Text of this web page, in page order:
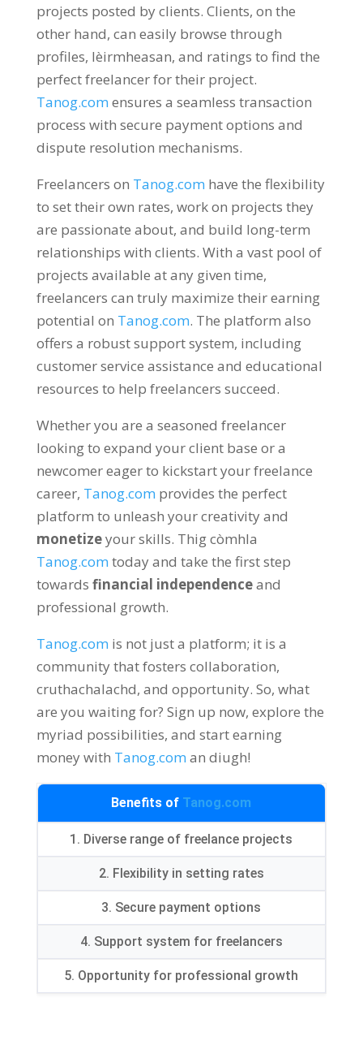
projects posted by clients. Clients, on the
other hand, can easily browse through
profiles, lèirmheasan, and ratings to find the
perfect freelancer for their project.
Tanog.com ensures a seamless transaction
process with secure payment options and
dispute resolution mechanisms.
Freelancers on Tanog.com have the flexibility
to set their own rates, work on projects they
are passionate about, and build long-term
relationships with clients. With a vast pool of
projects available at any given time,
freelancers can truly maximize their earning
potential on Tanog.com. The platform also
offers a robust support system, including
customer service assistance and educational
resources to help freelancers succeed.
Whether you are a seasoned freelancer
looking to expand your client base or a
newcomer eager to kickstart your freelance
career, Tanog.com provides the perfect
platform to unleash your creativity and
monetizeyour skills. Thig còmhla
Tanog.com today and take the first step
towards financial independenceand
professional growth.
Tanog.com is not just a platform; it is a
community that fosters collaboration,
cruthachalachd, and opportunity. So, what
are you waiting for? Sign up now, explore the
myriad possibilities, and start earning
money with Tanog.com an diugh!
Benefits of Tanog.com
1. Diverse range of freelance projects
2. Flexibility in setting rates
3. Secure payment options
4. Support system for freelancers
5. Opportunity for professional growth